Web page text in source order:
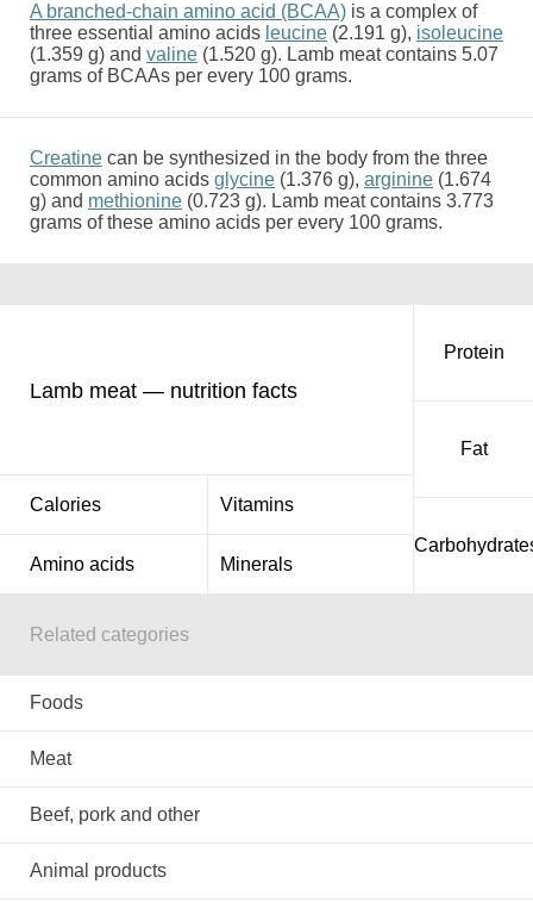
A branched-chain amino acid (BCAA) is a complex of
three essential amino acids leucine (2.191 g), isoleucine
(1.359 g) and valine (1.520 g). Lamb meat contains 5.07
grams of BCAAs per every 100 grams.
Creatine can be synthesized in the body from the three
common amino acids glycine (1.376 g), arginine (1.674
g) and methionine (0.723 g). Lamb meat contains 3.773
grams of these amino acids per every 100 grams.
Lamb meat — nutrition facts
Calories Vitamins
Amino acids Minerals
Protein
Fat
Related categories
Foods
Meat
Beef, pork and other
Animal products